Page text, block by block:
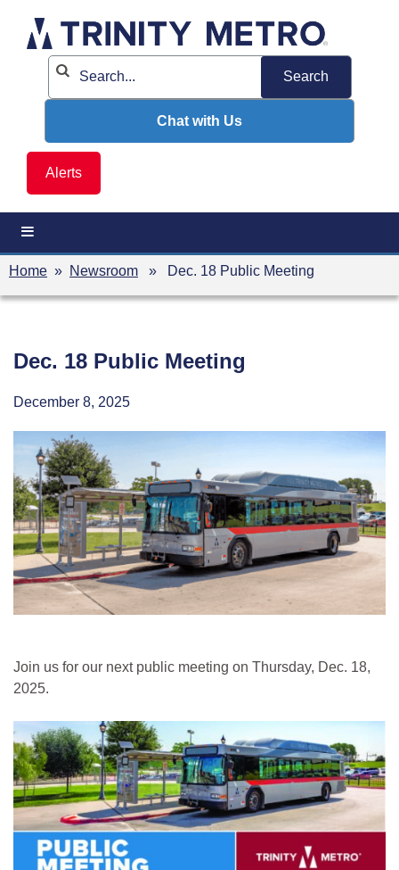
content
Alerts
Chat with Us
Home » Newsroom » Dec. 18 Public Meeting
Dec. 18 Public Meeting
December 8, 2025
Join us for our next public meeting on Thursday, Dec. 18,
2025.